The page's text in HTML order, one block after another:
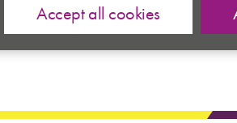
Accept all cookies